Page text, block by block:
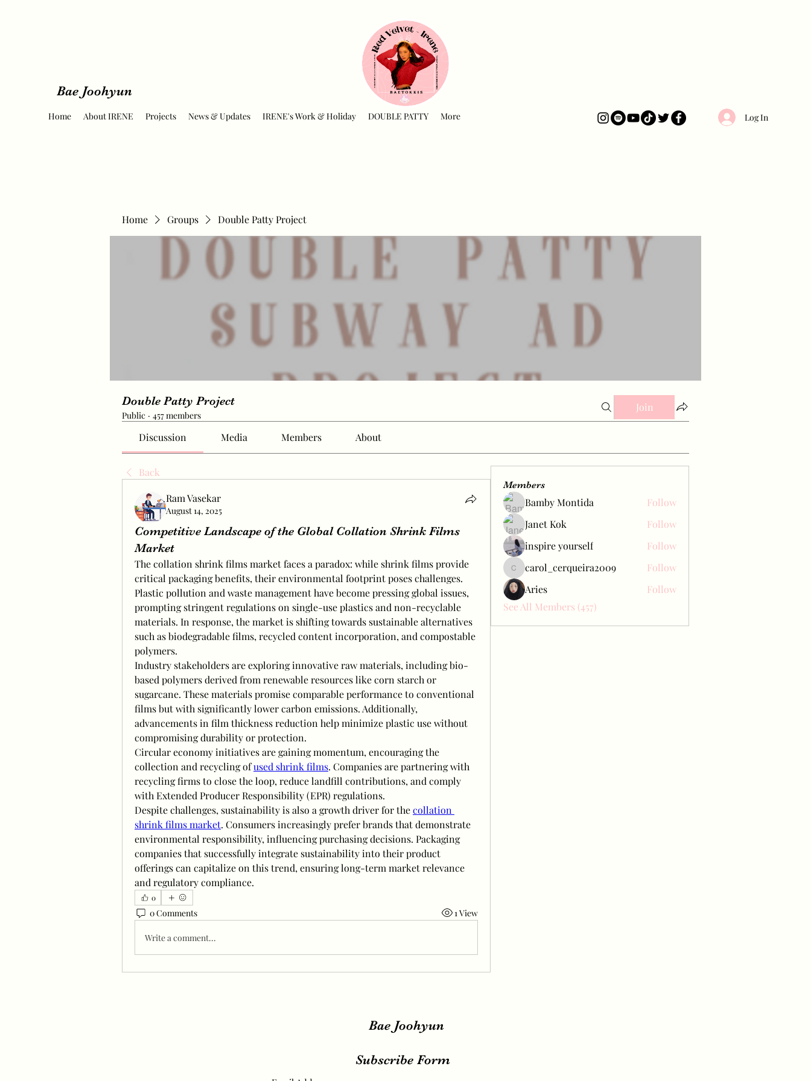
Bae Joohyun
Home About IRENE Projects News & Updates IRENE's Work & Holiday DOUBLE PATTY More Log In
Home Groups Double Patty Project
Double Patty Project
Public · 457 members
Join
Discussion Media Members About
Back
Ram Vasekar
August 14, 2025
Competitive Landscape of the Global Collation Shrink Films
Market
The collation shrink films market faces a paradox: while shrink films provide
critical packaging benefits, their environmental footprint poses challenges.
Plastic pollution and waste management have become pressing global issues,
prompting stringent regulations on single-use plastics and non-recyclable
materials. In response, the market is shifting towards sustainable alternatives
such as biodegradable films, recycled content incorporation, and compostable
polymers.
Industry stakeholders are exploring innovative raw materials, including bio-
based polymers derived from renewable resources like corn starch or
sugarcane. These materials promise comparable performance to conventional
films but with significantly lower carbon emissions. Additionally,
advancements in film thickness reduction help minimize plastic use without
compromising durability or protection.
Circular economy initiatives are gaining momentum, encouraging the
collection and recycling of used shrink films. Companies are partnering with
recycling firms to close the loop, reduce landfill contributions, and comply
with Extended Producer Responsibility (EPR) regulations.
Despite challenges, sustainability is also a growth driver for the collation
shrink films market. Consumers increasingly prefer brands that demonstrate
environmental responsibility, influencing purchasing decisions. Packaging
companies that successfully integrate sustainability into their product
offerings can capitalize on this trend, ensuring long-term market relevance
and regulatory compliance.
0
0 Comments 1 View
Write a comment...
Members
Bamby Montida
Follow
Janet Kok
Follow
inspire yourself
Follow
carol_cerqueira2009
carol_cerqueira2009
Follow
Aries
Follow
See All Members (457)
Bae Joohyun
Subscribe Form